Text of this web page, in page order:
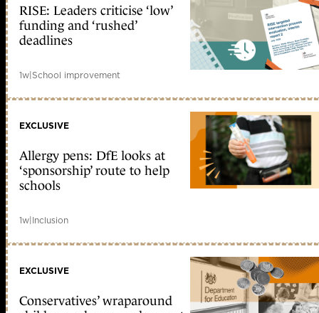
RISE: Leaders criticise ‘low’
funding and ‘rushed’
deadlines
1w|School improvement
EXCLUSIVE
Allergy pens: DfE looks at
‘sponsorship’ route to help
schools
1w|Inclusion
EXCLUSIVE
Conservatives’ wraparound